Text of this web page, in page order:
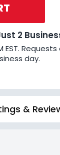
2
EST.
day.
&